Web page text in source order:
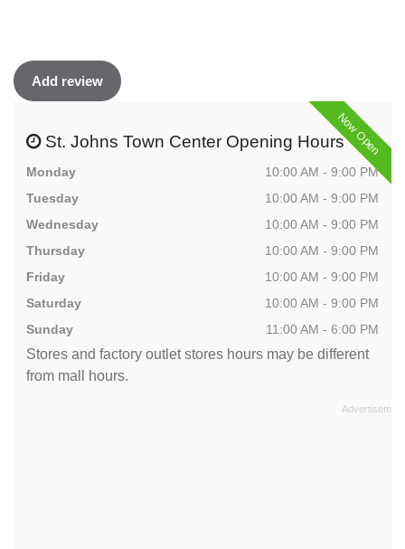
Add review
Now Open
St. Johns Town Center Opening Hours
Monday
10:00 AM - 9:00 PM
Tuesday
10:00 AM - 9:00 PM
Wednesday
10:00 AM - 9:00 PM
Thursday
10:00 AM - 9:00 PM
Friday
10:00 AM - 9:00 PM
Saturday
10:00 AM - 9:00 PM
Sunday
11:00 AM - 6:00 PM
Stores and factory outlet stores hours may be different
from mall hours.